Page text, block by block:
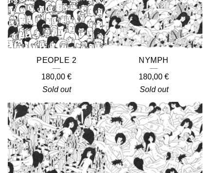
PEOPLE 2
180,00 €
Sold out
NYMPH
180,00 €
Sold out